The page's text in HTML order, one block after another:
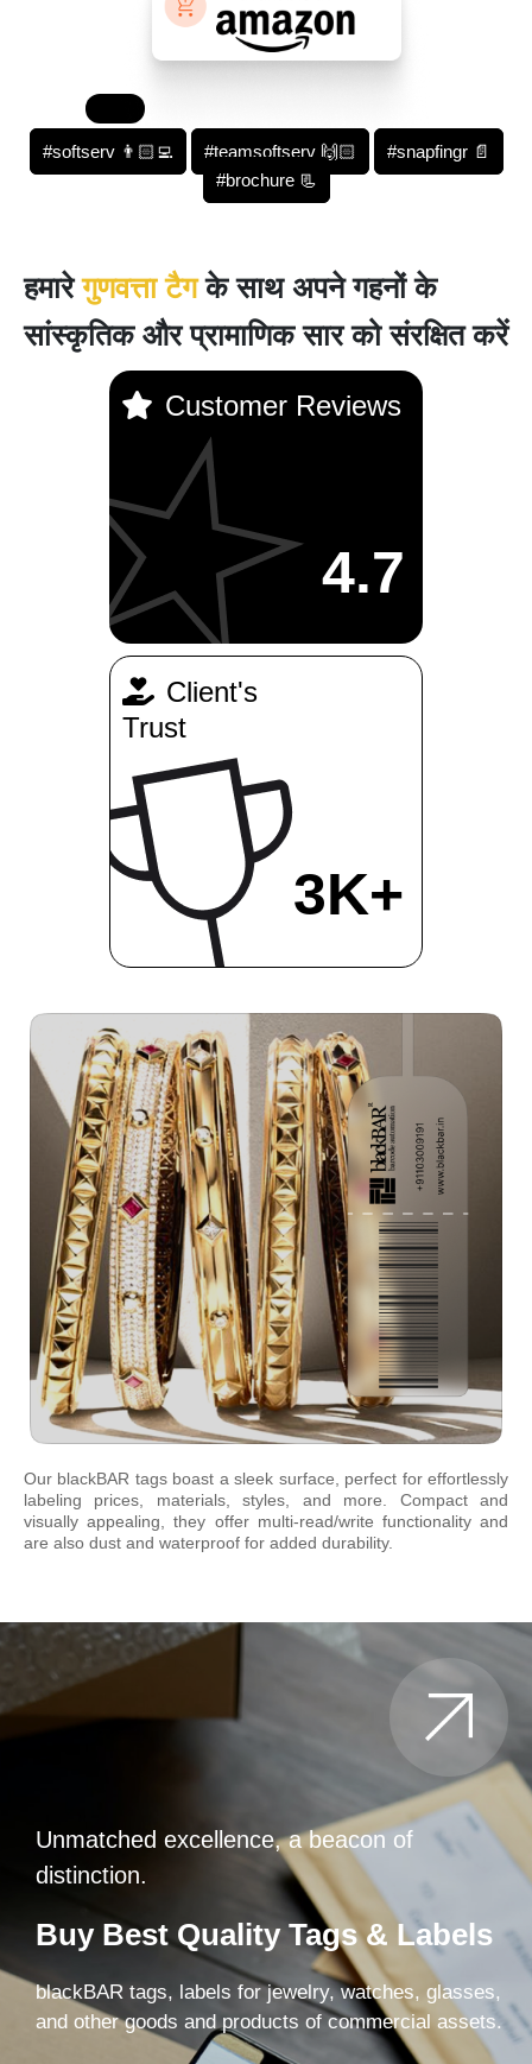
#softserv 👨🏻‍💻 #teamsoftserv 🙌🏻
#snapfingr 📄
#brochure 📃
हमारेगुणवत्ता टैगके साथ अपने गहनों के
सांस्कृतिक और प्रामाणिक सार को संरक्षित करें
Customer Reviews
4.7
Client's
Trust
3K+
Our blackBAR tags boast a sleek surface, perfect for effortlessly
labeling prices, materials, styles, and more. Compact and
visually appealing, they offer multi-read/write functionality and
are also dust and waterproof for added durability.
Unmatched excellence, a beacon of
distinction.
Buy Best Quality Tags & Labels
blackBAR tags, labels for jewelry, watches, glasses,
and other goods and products of commercial assets.